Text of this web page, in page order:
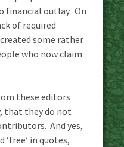
financial outlay. On
of required
some rather
who now claim
these editors
that they do not
And yes,
‘free’ in quotes,